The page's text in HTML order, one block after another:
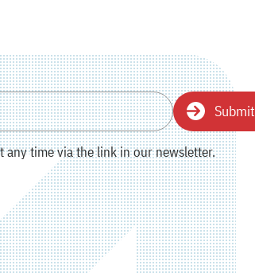
Submit
time via the link in our newsletter.